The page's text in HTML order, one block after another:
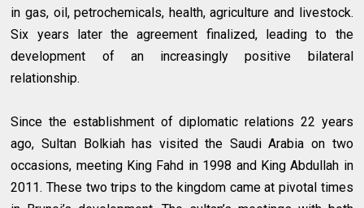
in gas, oil, petrochemicals, health, agriculture and livestock.
Six years later the agreement finalized, leading to the
development of an increasingly positive bilateral
relationship.
Since the establishment of diplomatic relations 22 years
ago, Sultan Bolkiah has visited the Saudi Arabia on two
occasions, meeting King Fahd in 1998 and King Abdullah in
2011. These two trips to the kingdom came at pivotal times